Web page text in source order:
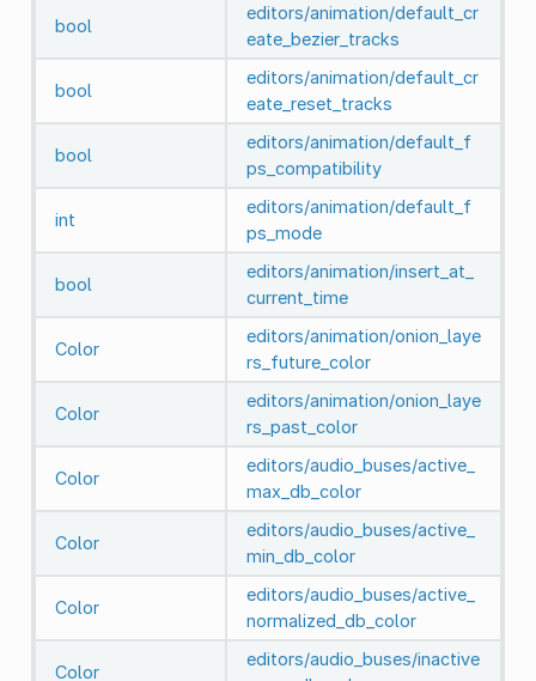
bool
editors/animation/default_cr
eate_bezier_tracks
bool
editors/animation/default_cr
eate_reset_tracks
bool
editors/animation/default_f
ps_compatibility
int
editors/animation/default_f
ps_mode
bool
editors/animation/insert_at_
current_time
Color
editors/animation/onion_laye
rs_future_color
Color
editors/animation/onion_laye
rs_past_color
Color
editors/audio_buses/active_
max_db_color
Color
editors/audio_buses/active_
min_db_color
Color
editors/audio_buses/active_
normalized_db_color
Color
editors/audio_buses/inactive